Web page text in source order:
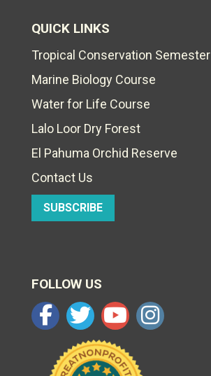
QUICK LINKS
Tropical Conservation Semester
Marine Biology Course
Water for Life Course
Lalo Loor Dry Forest
El Pahuma Orchid Reserve
Contact Us
SUBSCRIBE
FOLLOW US